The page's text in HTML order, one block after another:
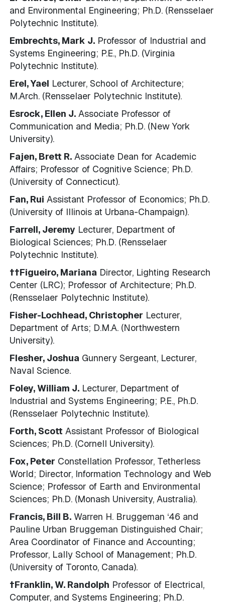
and Environmental Engineering; Ph.D. (Rensselaer
Polytechnic Institute).
Embrechts, Mark J. Professor of Industrial and
Systems Engineering; P.E., Ph.D. (Virginia
Polytechnic Institute).
Erel, Yael Lecturer, School of Architecture;
M.Arch. (Rensselaer Polytechnic Institute).
Esrock, Ellen J. Associate Professor of
Communication and Media; Ph.D. (New York
University).
Fajen, Brett R. Associate Dean for Academic
Affairs; Professor of Cognitive Science; Ph.D.
(University of Connecticut).
Fan, Rui Assistant Professor of Economics; Ph.D.
(University of Illinois at Urbana-Champaign).
Farrell, Jeremy Lecturer, Department of
Biological Sciences; Ph.D. (Rensselaer
Polytechnic Institute).
††Figueiro, Mariana Director, Lighting Research
Center (LRC); Professor of Architecture; Ph.D.
(Rensselaer Polytechnic Institute).
Fisher-Lochhead, Christopher Lecturer,
Department of Arts; D.M.A. (Northwestern
University).
Flesher, Joshua Gunnery Sergeant, Lecturer,
Naval Science.
Foley, William J. Lecturer, Department of
Industrial and Systems Engineering; P.E., Ph.D.
(Rensselaer Polytechnic Institute).
Forth, Scott Assistant Professor of Biological
Sciences; Ph.D. (Cornell University).
Fox, Peter Constellation Professor, Tetherless
World; Director, Information Technology and Web
Science; Professor of Earth and Environmental
Sciences; Ph.D. (Monash University, Australia).
Francis, Bill B. Warren H. Bruggeman ‘46 and
Pauline Urban Bruggeman Distinguished Chair;
Area Coordinator of Finance and Accounting;
Professor, Lally School of Management; Ph.D.
(University of Toronto, Canada).
†Franklin, W. Randolph Professor of Electrical,
Computer, and Systems Engineering; Ph.D.